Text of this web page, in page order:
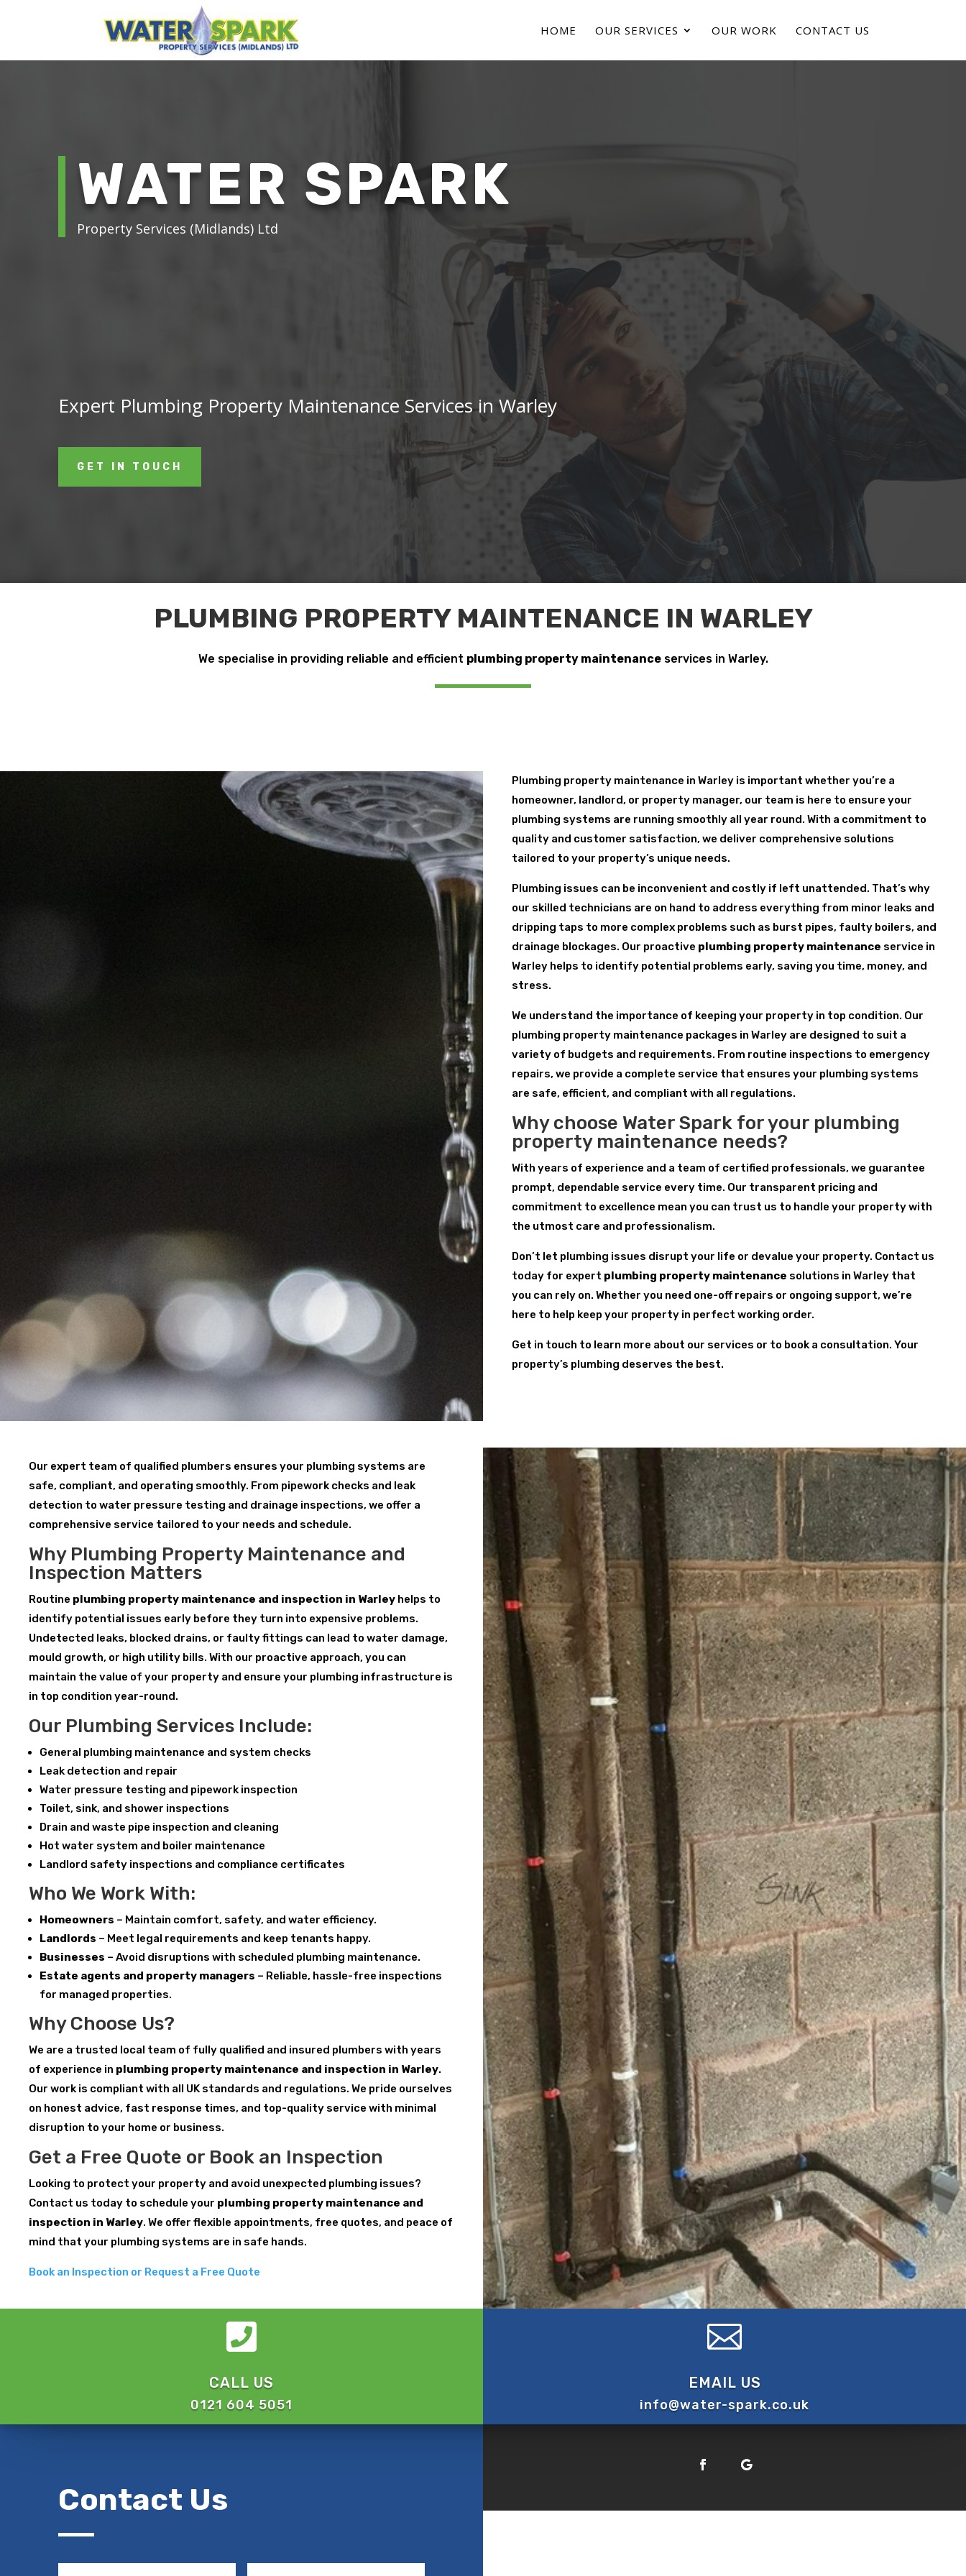
HOME OUR SERVICES OUR WORK CONTACT US
WATER SPARK
Property Services (Midlands) Ltd
Expert Plumbing Property Maintenance Services in Warley
GET IN TOUCH
PLUMBING PROPERTY MAINTENANCE IN WARLEY
We specialise in providing reliable and efficient plumbing property maintenanceservices in Warley.
Plumbing property maintenance in Warley is important whether you’re a
homeowner, landlord, or property manager, our team is here to ensure your
plumbing systems are running smoothly all year round. With a commitment to
quality and customer satisfaction, we deliver comprehensive solutions
tailored to your property’s unique needs.
Plumbing issues can be inconvenient and costly if left unattended. That’s why
our skilled technicians are on hand to address everything from minor leaks and
dripping taps to more complex problems such as burst pipes, faulty boilers, and
drainage blockages. Our proactive plumbing property maintenance service in
Warley helps to identify potential problems early, saving you time, money, and
stress.
We understand the importance of keeping your property in top condition. Our
plumbing property maintenance packages in Warley are designed to suit a
variety of budgets and requirements. From routine inspections to emergency
repairs, we provide a complete service that ensures your plumbing systems
are safe, efficient, and compliant with all regulations.
Why choose Water Spark for your plumbing
property maintenance needs?
With years of experience and a team of certified professionals, we guarantee
prompt, dependable service every time. Our transparent pricing and
commitment to excellence mean you can trust us to handle your property with
the utmost care and professionalism.
Don’t let plumbing issues disrupt your life or devalue your property. Contact us
today for expert plumbing property maintenance solutions in Warley that
you can rely on. Whether you need one-off repairs or ongoing support, we’re
here to help keep your property in perfect working order.
Get in touch to learn more about our services or to book a consultation. Your
property’s plumbing deserves the best.
Our expert team of qualified plumbers ensures your plumbing systems are
safe, compliant, and operating smoothly. From pipework checks and leak
detection to water pressure testing and drainage inspections, we offer a
comprehensive service tailored to your needs and schedule.
Why Plumbing Property Maintenance and
Inspection Matters
Routine plumbing property maintenance and inspection in Warley helps to
identify potential issues early before they turn into expensive problems.
Undetected leaks, blocked drains, or faulty fittings can lead to water damage,
mould growth, or high utility bills. With our proactive approach, you can
maintain the value of your property and ensure your plumbing infrastructure is
in top condition year-round.
Our Plumbing Services Include:
General plumbing maintenance and system checks
Leak detection and repair
Water pressure testing and pipework inspection
Toilet, sink, and shower inspections
Drain and waste pipe inspection and cleaning
Hot water system and boiler maintenance
Landlord safety inspections and compliance certificates
Who We Work With:
Homeowners – Maintain comfort, safety, and water efficiency.
Landlords – Meet legal requirements and keep tenants happy.
Businesses – Avoid disruptions with scheduled plumbing maintenance.
Estate agents and property managers – Reliable, hassle-free inspections
for managed properties.
Why Choose Us?
We are a trusted local team of fully qualified and insured plumbers with years
of experience in plumbing property maintenance and inspection in Warley.
Our work is compliant with all UK standards and regulations. We pride ourselves
on honest advice, fast response times, and top-quality service with minimal
disruption to your home or business.
Get a Free Quote or Book an Inspection
Looking to protect your property and avoid unexpected plumbing issues?
Contact us today to schedule your plumbing property maintenance and
inspection in Warley. We offer flexible appointments, free quotes, and peace of
mind that your plumbing systems are in safe hands.
Book an Inspection or Request a Free Quote

CALL US
0121 604 5051

EMAIL US
info@water-spark.co.uk
Contact Us